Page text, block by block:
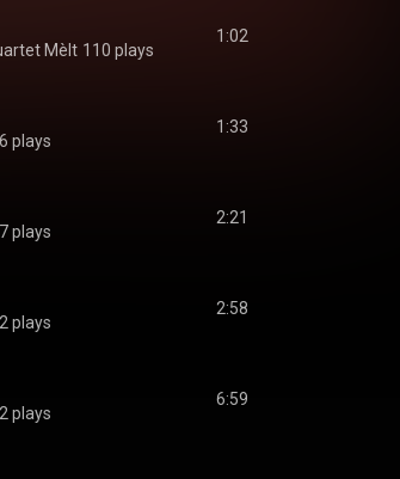
Mèlt 110 plays
1:02
plays
1:33
plays
2:21
plays
2:58
plays
6:59